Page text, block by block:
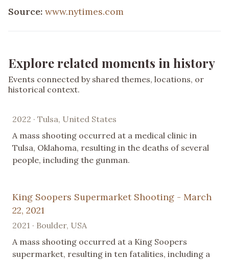
Source: www.nytimes.com
Explore related moments in history
Events connected by shared themes, locations, or
historical context.
2022 · Tulsa, United States
A mass shooting occurred at a medical clinic in
Tulsa, Oklahoma, resulting in the deaths of several
people, including the gunman.
King Soopers Supermarket Shooting - March
22, 2021
2021 · Boulder, USA
A mass shooting occurred at a King Soopers
supermarket, resulting in ten fatalities, including a